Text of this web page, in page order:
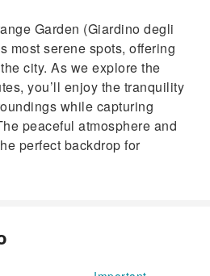
Garden (Giardino degli
most serene spots, offering
city. As we explore the
you’ll enjoy the tranquility
while capturing
peaceful atmosphere and
perfect backdrop for